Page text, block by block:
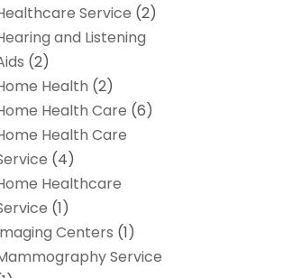
Service (2)
and Listening
(2)
Health (2)
Health Care (6)
Health Care
(4)
Healthcare
(1)
Centers (1)
Service